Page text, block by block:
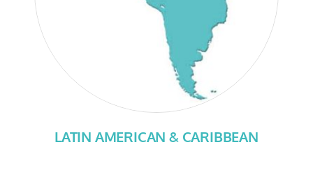
LATIN AMERICAN & CARIBBEAN